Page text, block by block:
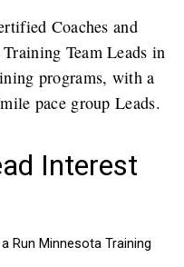
Coaches and
Team Leads in
programs, with a
pace group Leads.